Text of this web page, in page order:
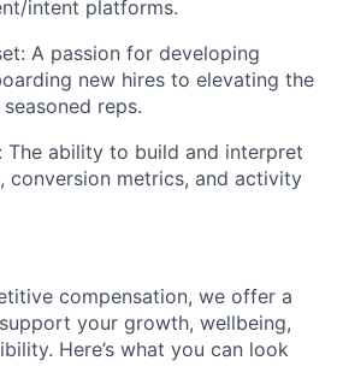
intent platforms.
A passion for developing
new hires to elevating the
reps.
The ability to build and interpret
conversion metrics, and activity
compensation, we offer a
your growth, wellbeing,
Here’s what you can look